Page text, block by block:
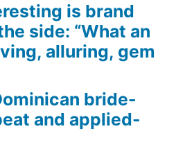
is brand
side: “What an
alluring, gem
bride-
and applied-